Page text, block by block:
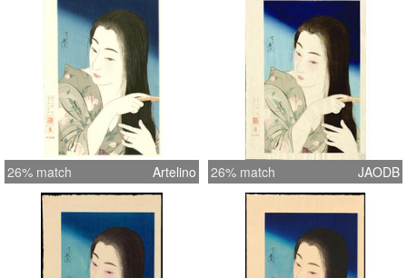
26% match Artelino 26% match JAODB